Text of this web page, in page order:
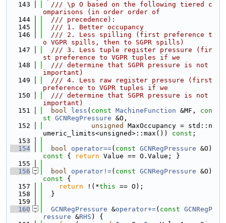
  143
  /// \p O based on the following tiered c
omparisons (in order order of
  144
  /// precedence):
  145
  /// 1. Better occupancy
  146
  /// 2. Less spilling (first preference t
o VGPR spills, then to SGPR spills)
  147
  /// 3. Less tuple register pressure (fir
st preference to VGPR tuples if we
  148
  /// determine that SGPR pressure is not
important)
  149
  /// 4. Less raw register pressure (first
preference to VGPR tuples if we
  150
  /// determine that SGPR pressure is not
important)
  151
bool less ( const MachineFunction &MF, con
st GCNRegPressure &O,
  152
unsigned
MaxOccupancy = std::n
umeric_limits<unsigned>::max()) const ;
  153
  154
bool operator==( const GCNRegPressure &O)
const { return Value == O.Value; }
  155
  156
bool operator!=( const GCNRegPressure &O)
const {
  157
return !(*this == O);
  158
  }
  159
  160
GCNRegPressure &operator+=( const GCNRegP
ressure &RHS ) {